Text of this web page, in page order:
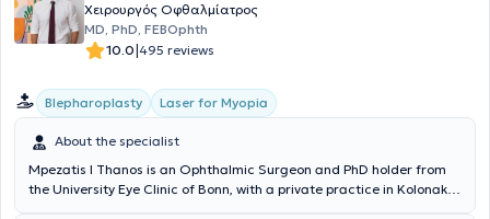
Χειρουργός Οφθαλμίατρος
MD, PhD, FEBOphth
10.0|495 reviews
Blepharoplasty Laser for Myopia
About the specialist
Mpezatis I Thanos is an Ophthalmic Surgeon and PhD holder from
the University Eye Clinic of Bonn, with a private practice in Kolonaki.